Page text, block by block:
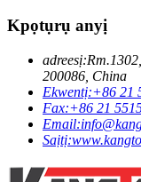
Kpọtụrụ anyị
adreesị:
200086, China
Ekwentị:+86 21
Fax:+86 21
Email:
Saịtị: